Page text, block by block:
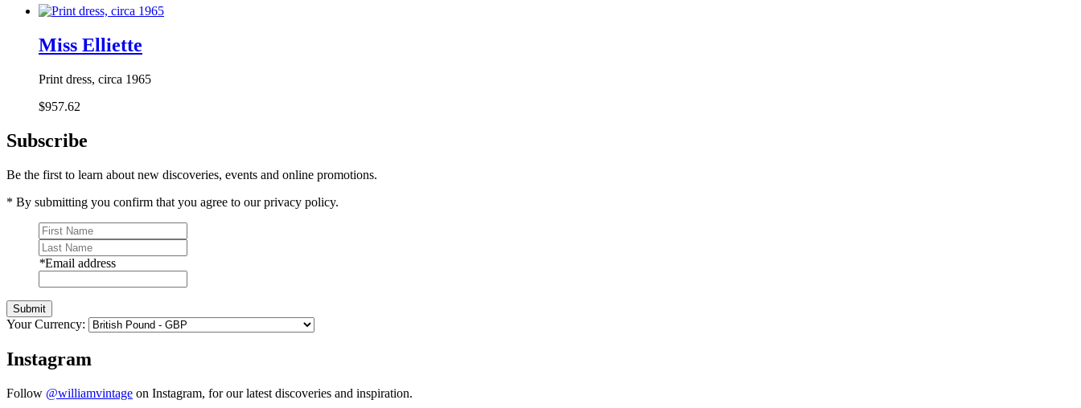
Miss Elliette
Print dress, circa 1965
$957.62
Subscribe
Be the first to learn about new discoveries, events and online promotions.
* By submitting you confirm that you agree to our privacy policy.
*Email address
Submit
Your Currency:
Instagram
Follow @williamvintage on Instagram, for our latest discoveries and inspiration.